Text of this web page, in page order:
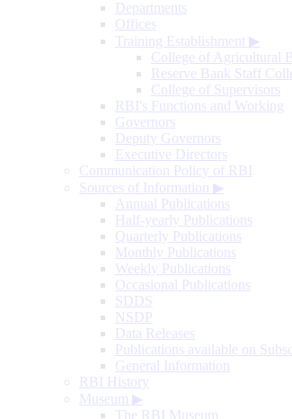
Departments
Offices
Training Establishment ▶
College of Agricultural
Reserve Bank Staff
College of Supervisors
RBI's Functions and Working
Governors
Deputy Governors
Executive Directors
Communication Policy of RBI
Sources of Information ▶
Annual Publications
Half-yearly Publications
Quarterly Publications
Monthly Publications
Weekly Publications
Occasional Publications
SDDS
NSDP
Data Releases
Publications available on
General Information
RBI History
Museum ▶
The RBI Museum